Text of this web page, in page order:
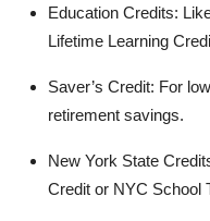
How To
Support Number
Education Credits:
Lifetime Learning
Saver’s Credit: For
retirement savings.
New York State
Credit or NYC School